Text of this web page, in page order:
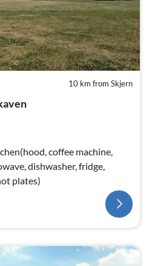
10 km from Skjern
coffee machine,
dishwasher, fridge,
plates)